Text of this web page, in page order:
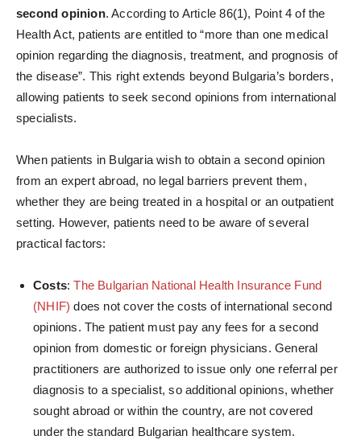
second opinion. According to Article 86(1), Point 4 of the
Health Act, patients are entitled to “more than one medical
opinion regarding the diagnosis, treatment, and prognosis of
the disease”. This right extends beyond Bulgaria’s borders,
allowing patients to seek second opinions from international
specialists.
When patients in Bulgaria wish to obtain a second opinion
from an expert abroad, no legal barriers prevent them,
whether they are being treated in a hospital or an outpatient
setting. However, patients need to be aware of several
practical factors:
Costs:The Bulgarian National Health Insurance Fund
(NHIF) does not cover the costs of international second
opinions. The patient must pay any fees for a second
opinion from domestic or foreign physicians. General
practitioners are authorized to issue only one referral per
diagnosis to a specialist, so additional opinions, whether
sought abroad or within the country, are not covered
under the standard Bulgarian healthcare system.